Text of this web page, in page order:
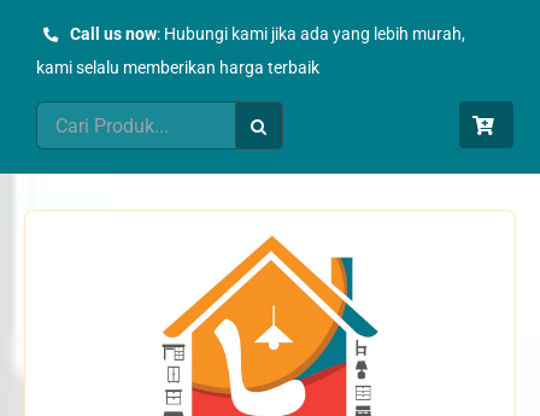
Call us now: Hubungi kami jika ada yang lebih murah,
kami selalu memberikan harga terbaik
Search
for: